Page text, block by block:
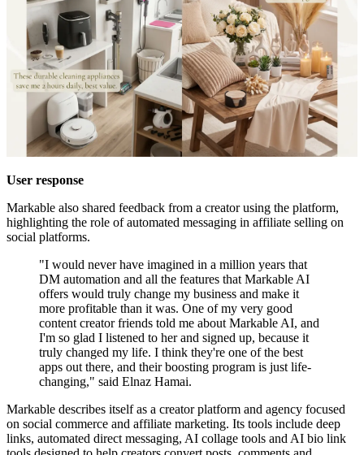
User response
Markable also shared feedback from a creator using the platform,
highlighting the role of automated messaging in affiliate selling on
social platforms.
"I would never have imagined in a million years that
DM automation and all the features that Markable AI
offers would truly change my business and make it
more profitable than it was. One of my very good
content creator friends told me about Markable AI, and
I'm so glad I listened to her and signed up, because it
truly changed my life. I think they're one of the best
apps out there, and their boosting program is just life-
changing," said Elnaz Hamai.
Markable describes itself as a creator platform and agency focused
on social commerce and affiliate marketing. Its tools include deep
links, automated direct messaging, AI collage tools and AI bio link